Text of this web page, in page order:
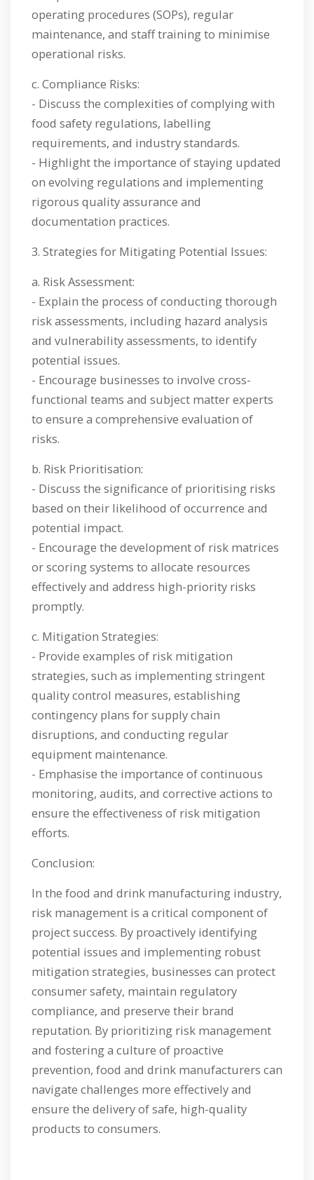
operating procedures (SOPs), regular
maintenance, and staff training to minimise
operational risks.
c. Compliance Risks:
- Discuss the complexities of complying with
food safety regulations, labelling
requirements, and industry standards.
- Highlight the importance of staying updated
on evolving regulations and implementing
rigorous quality assurance and
documentation practices.
3. Strategies for Mitigating Potential Issues:
a. Risk Assessment:
- Explain the process of conducting thorough
risk assessments, including hazard analysis
and vulnerability assessments, to identify
potential issues.
- Encourage businesses to involve cross-
functional teams and subject matter experts
to ensure a comprehensive evaluation of
risks.
b. Risk Prioritisation:
- Discuss the significance of prioritising risks
based on their likelihood of occurrence and
potential impact.
- Encourage the development of risk matrices
or scoring systems to allocate resources
effectively and address high-priority risks
promptly.
c. Mitigation Strategies:
- Provide examples of risk mitigation
strategies, such as implementing stringent
quality control measures, establishing
contingency plans for supply chain
disruptions, and conducting regular
equipment maintenance.
- Emphasise the importance of continuous
monitoring, audits, and corrective actions to
ensure the effectiveness of risk mitigation
efforts.
Conclusion:
In the food and drink manufacturing industry,
risk management is a critical component of
project success. By proactively identifying
potential issues and implementing robust
mitigation strategies, businesses can protect
consumer safety, maintain regulatory
compliance, and preserve their brand
reputation. By prioritizing risk management
and fostering a culture of proactive
prevention, food and drink manufacturers can
navigate challenges more effectively and
ensure the delivery of safe, high-quality
products to consumers.